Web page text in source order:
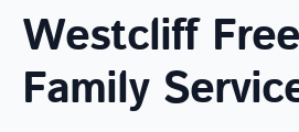
Westcliff
Family